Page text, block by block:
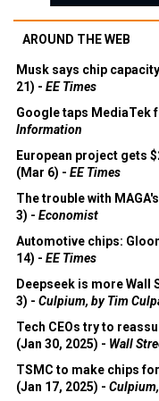
AROUND THE WEB
Musk says chip
21) - EE Times
Google taps MediaTek
Information
European project gets
(Mar 6) - EE Times
The trouble with
3) - Economist
Automotive chips:
14) - EE Times
Deepseek is more Wall
3) - Culpium, by Tim
Tech CEOs try to
(Jan 30, 2025) - Wall
TSMC to make chips
(Jan 17, 2025) -